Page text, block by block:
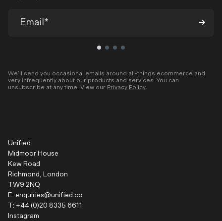
We’ll send you occasional emails around all-things ecommerce and
very infrequently about our products and services. You can
unsubscribe at any time. View our Privacy Policy
Unified
Midmoor House
Kew Road
Richmond, London
TW9 2NQ
E: enquiries@unified.co
T: +44 (0)20 8335 6611
Instagram